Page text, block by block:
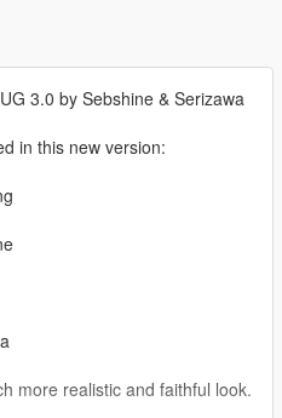
3.0 by Sebshine & Serizawa
in this new version:
more realistic and faithful look.